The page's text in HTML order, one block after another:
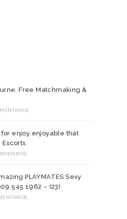
Free Matchmaking &
enjoy enjoyable that
PLAYMATES Sexy
545 1962 – (23)